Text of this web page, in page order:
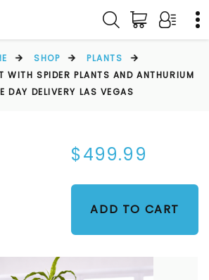
SHOP
PLANTS
WITH SPIDER PLANTS AND ANTHURIUM
DAY DELIVERY LAS VEGAS
$499.99
ADD TO CART